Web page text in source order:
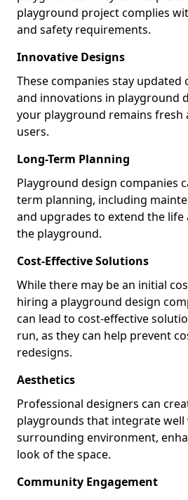
playground project complies
and safety requirements.
Innovative Designs
These companies stay
and innovations in playground
your playground remains fresh
users.
Long-Term Planning
Playground design companies
term planning, including
and upgrades to extend the
the playground.
Cost-Effective Solutions
While there may be an initial
hiring a playground design
can lead to cost-effective
run, as they can help prevent
redesigns.
Aesthetics
Professional designers can
playgrounds that integrate
surrounding environment,
look of the space.
Community Engagement